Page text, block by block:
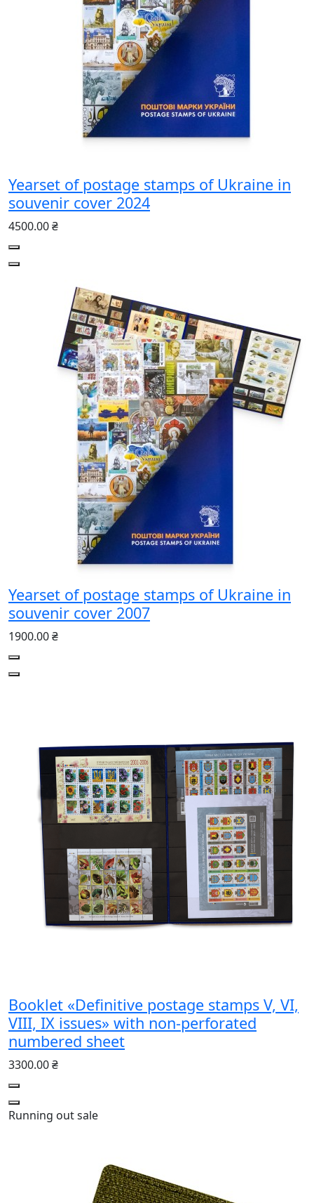
Yearset of postage stamps of Ukraine in
souvenir cover 2024
4500.00 ₴
Yearset of postage stamps of Ukraine in
souvenir cover 2007
1900.00 ₴
Booklet «Definitive postage stamps V, VI,
VIII, IX issues» with non-perforated
numbered sheet
3300.00 ₴
Running outsale